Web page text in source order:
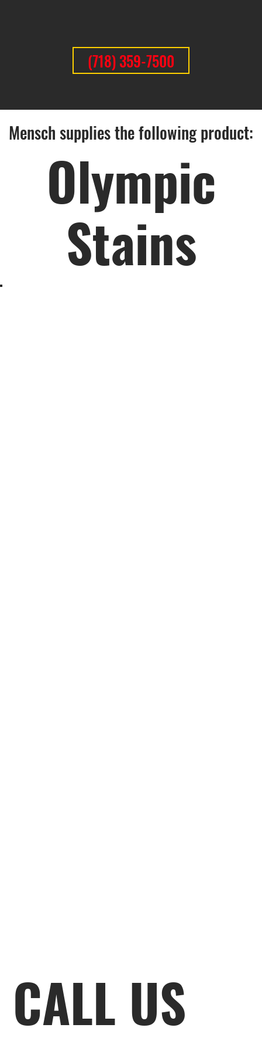
(718) 359-7500
Olympic
Stains
Mensch supplies the following product:
CALL US